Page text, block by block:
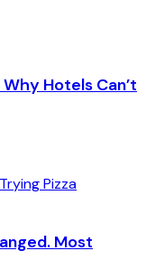
Hotels Can’t
Most